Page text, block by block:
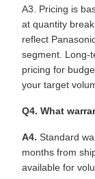
A3. Pricing is
at quantity
reflect
segment. Long-
pricing for
your target
Q4. What
A4. Standard
months from
available for